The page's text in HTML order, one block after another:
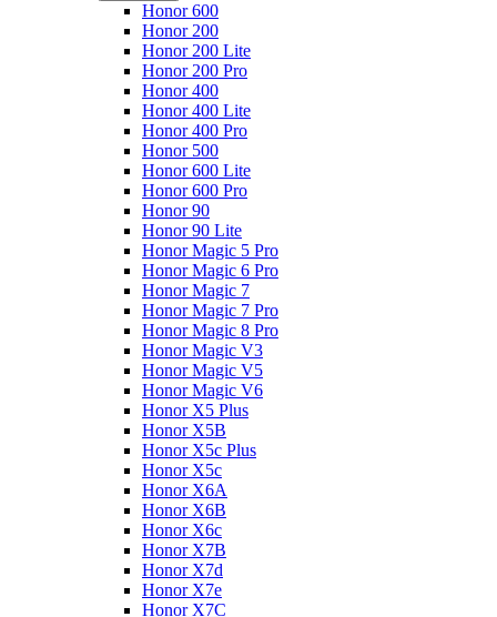
Honor 600
Honor 200
Honor 200 Lite
Honor 200 Pro
Honor 400
Honor 400 Lite
Honor 400 Pro
Honor 500
Honor 600 Lite
Honor 600 Pro
Honor 90
Honor 90 Lite
Honor Magic 5 Pro
Honor Magic 6 Pro
Honor Magic 7
Honor Magic 7 Pro
Honor Magic 8 Pro
Honor Magic V3
Honor Magic V5
Honor Magic V6
Honor X5 Plus
Honor X5B
Honor X5c Plus
Honor X5с
Honor X6A
Honor X6B
Honor X6c
Honor X7B
Honor X7d
Honor X7e
Honor X7С